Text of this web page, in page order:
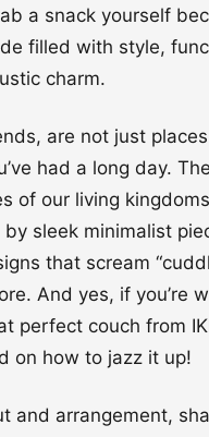
a snack yourself
filled with style,
charm.
are not just
had a long day.
of our living
by sleek minimalist
that scream
And yes, if you’re
perfect couch from
on how to jazz it up!
and arrangement,